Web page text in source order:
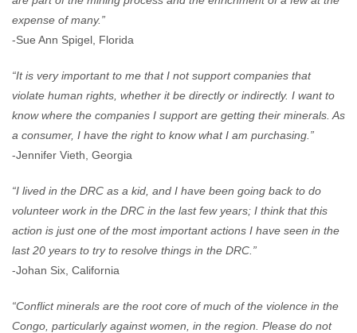
expense of many.”
-Sue Ann Spigel, Florida
“It is very important to me that I not support companies that
violate human rights, whether it be directly or indirectly. I want to
know where the companies I support are getting their minerals. As
a consumer, I have the right to know what I am purchasing.”
-Jennifer Vieth, Georgia
“I lived in the DRC as a kid, and I have been going back to do
volunteer work in the DRC in the last few years; I think that this
action is just one of the most important actions I have seen in the
last 20 years to try to resolve things in the DRC.”
-Johan Six, California
“Conflict minerals are the root core of much of the violence in the
Congo, particularly against women, in the region. Please do not